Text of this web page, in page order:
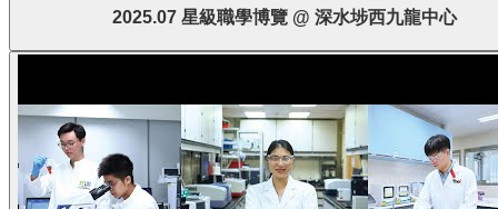
2025.07 星級職學博覽 @ 深水埗西九龍中心